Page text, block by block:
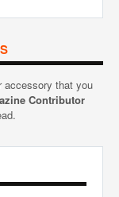
accessory that you
Contributor